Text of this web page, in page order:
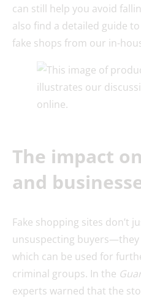
can still help you avoid
also find a detailed guide
fake shops from our in-
The impact
and
Fake shopping sites don’t
unsuspecting
which can be used for
criminal groups. In the
experts warned that the